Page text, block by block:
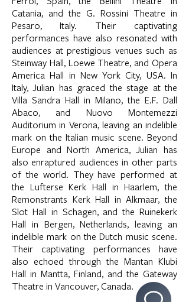
Catania, and the G. Rossini Theatre in
Pesaro, Italy. Their captivating
performances have also resonated with
audiences at prestigious venues such as
Steinway Hall, Loewe Theatre, and Opera
America Hall in New York City, USA. In
Italy, Julian has graced the stage at the
Villa Sandra Hall in Milano, the E.F. Dall
Abaco, and Nuovo Montemezzi
Auditorium in Verona, leaving an indelible
mark on the Italian music scene. Beyond
Europe and North America, Julian has
also enraptured audiences in other parts
of the world. They have performed at
the Lufterse Kerk Hall in Haarlem, the
Remonstrants Kerk Hall in Alkmaar, the
Slot Hall in Schagen, and the Ruinekerk
Hall in Bergen, Netherlands, leaving an
indelible mark on the Dutch music scene.
Their captivating performances have
also echoed through the Mantan Klubi
Hall in Mantta, Finland, and the Gateway
Theatre in Vancouver, Canada.